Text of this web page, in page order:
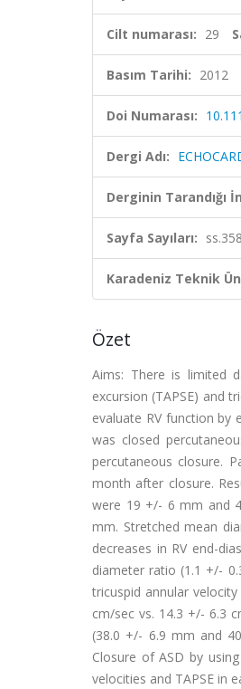
Cilt numarası: 29
Basım Tarihi: 2012
Doi Numarası:
Dergi Adı:
Derginin Tarandığı
Sayfa Sayıları:
Karadeniz Teknik
Özet
Aims: There is limited
excursion (TAPSE) and
evaluate RV function by
was closed
percutaneous closure.
month after closure.
were 19 +/- 6 mm and
mm. Stretched mean
decreases in RV end-
diameter ratio (1.1 +/-
tricuspid annular
cm/sec vs. 14.3 +/- 6.3
(38.0 +/- 6.9 mm and
Closure of ASD by
velocities and TAPSE in